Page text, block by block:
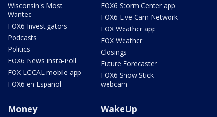
Wisconsin's Most
Wanted
FOX6 Investigators
Podcasts
Politics
FOX6 News Insta-Poll
FOX LOCAL mobile app
FOX6 en Español
FOX6 Storm Center app
FOX6 Live Cam Network
FOX Weather app
FOX Weather
Closings
Future Forecaster
FOX6 Snow Stick
webcam
Money WakeUp